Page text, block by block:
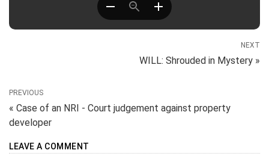
NEXT
WILL: Shrouded in Mystery »
PREVIOUS
« Case of an NRI - Court judgement against property
developer
LEAVE A COMMENT